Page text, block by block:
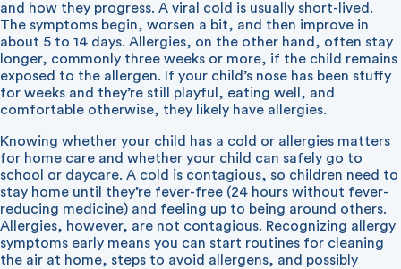
and how they progress. A viral cold is usually short-lived.
The symptoms begin, worsen a bit, and then improve in
about 5 to 14 days. Allergies, on the other hand, often stay
longer, commonly three weeks or more, if the child remains
exposed to the allergen. If your child’s nose has been stuffy
for weeks and they’re still playful, eating well, and
comfortable otherwise, they likely have allergies.
Knowing whether your child has a cold or allergies matters
for home care and whether your child can safely go to
school or daycare. A cold is contagious, so children need to
stay home until they’re fever-free (24 hours without fever-
reducing medicine) and feeling up to being around others.
Allergies, however, are not contagious. Recognizing allergy
symptoms early means you can start routines for cleaning
the air at home, steps to avoid allergens, and possibly